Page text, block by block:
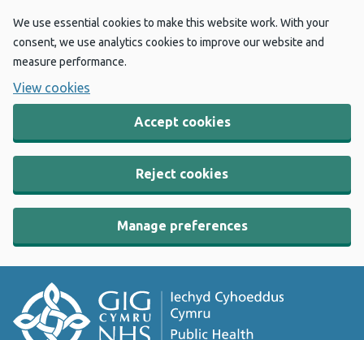
We use essential cookies to make this website work. With your
consent, we use analytics cookies to improve our website and
measure performance.
View cookies
Accept cookies
Reject cookies
Manage preferences